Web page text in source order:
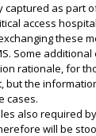
as part
access
these
Some
rationale, for
but the
cases.
also required
will be